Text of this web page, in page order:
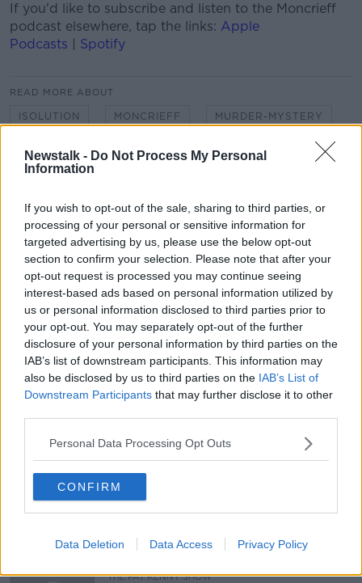
Newstalk - Do Not Process My Personal
Information
If you wish to opt-out of the sale, sharing to third parties, or
processing of your personal or sensitive information for
targeted advertising by us, please use the below opt-out
section to confirm your selection. Please note that after your
opt-out request is processed you may continue seeing
interest-based ads based on personal information utilized by
us or personal information disclosed to third parties prior to
your opt-out. You may separately opt-out of the further
disclosure of your personal information by third parties on the
IAB’s list of downstream participants. This information may
also be disclosed by us to third parties on the IAB’s List of
Downstream Participants that may further disclose it to other
Personal Data Processing Opt Outs
CONFIRM
Data Deletion Data Access Privacy Policy
If you'd like to subscribe and listen to the Moncrieff
podcast elsewhere, tap the links: Apple
Podcasts
Spotify
READ MORE ABOUT
ISOLUTION MONCRIEFF MURDER-MYSTERY
NEWSTALK SEAN MONCRIEFF
Related Episodes
Gadi Eisenkot, The Next Israeli
Prime Minister?
THE PAT KENNY SHOW
00:11:26
Steiner V Ebay
THE PAT KENNY SHOW
00:12:47
Pat's Sunday Papers Review August
THE PAT KENNY SHOW
THE PAT KENNY SHOW